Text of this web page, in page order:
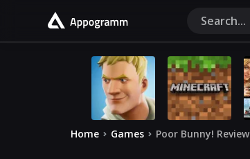
Home Games Poor Bunny! Review